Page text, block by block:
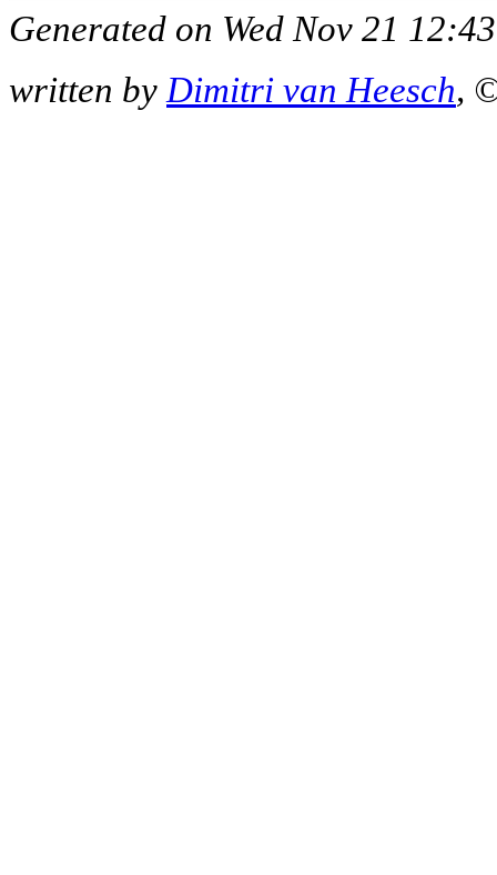
Generated on Wed Nov 21
written byDimitri van Heesch,